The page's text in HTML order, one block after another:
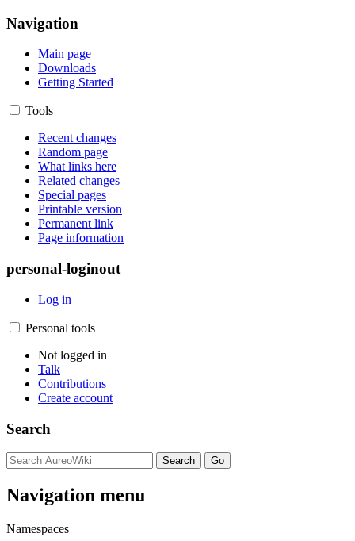
Navigation
Main page
Downloads
Getting Started
Tools
Recent changes
Random page
What links here
Related changes
Special pages
Printable version
Permanent link
Page information
personal-loginout
Log in
Personal tools
Not logged in
Talk
Contributions
Create account
Search
Navigation menu
Namespaces